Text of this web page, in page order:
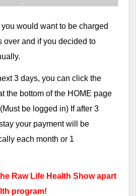
would want to be charged
over and if you decided to
3 days, you can click the
the bottom of the HOME page
be logged in) If after 3
your payment will be
each month or 1
Raw Life Health Show apart
program!